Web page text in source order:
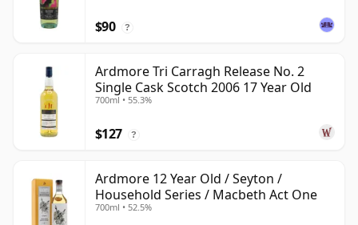
$90 ?
Ardmore Tri Carragh Release No. 2
Single Cask Scotch 2006 17 Year Old
700ml • 55.3%
$127 ?
Ardmore 12 Year Old / Seyton /
Household Series / Macbeth Act One
700ml • 52.5%